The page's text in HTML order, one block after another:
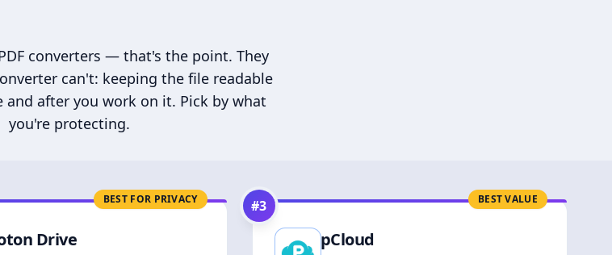
converters — that's the point. They
can't: keeping the file readable
and after you work on it. Pick by what
you're protecting.
BEST FOR PRIVACY
Drive
BEST VALUE
#3
pCloud